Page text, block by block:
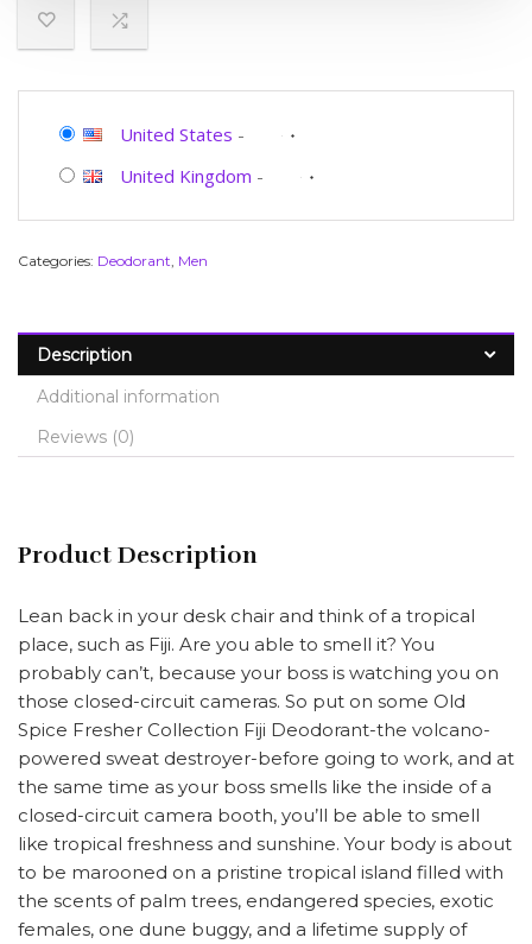
United States -
United Kingdom -
Categories: Deodorant, Men
Description
Additional information
Reviews (0)
Product Description
Lean back in your desk chair and think of a tropical
place, such as Fiji. Are you able to smell it? You
probably can’t, because your boss is watching you on
those closed-circuit cameras. So put on some Old
Spice Fresher Collection Fiji Deodorant-the volcano-
powered sweat destroyer-before going to work, and at
the same time as your boss smells like the inside of a
closed-circuit camera booth, you’ll be able to smell
like tropical freshness and sunshine. Your body is about
to be marooned on a pristine tropical island filled with
the scents of palm trees, endangered species, exotic
females, one dune buggy, and a lifetime supply of